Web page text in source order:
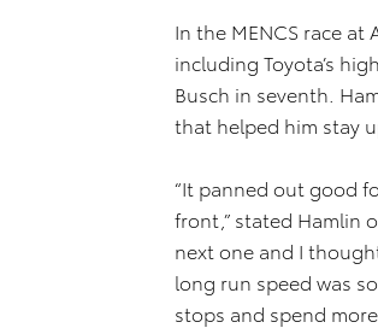
In the MENCS race
including Toyota’s
Busch in seventh.
that helped him stay
“It panned out good
front,” stated Hamlin
next one and I
long run speed was
stops and spend